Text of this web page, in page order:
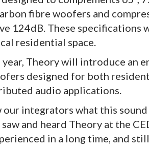
fibre woofers and
124dB. These
residential space.
year, Theory will introduce an
designed for both
audio applications.
integrators what this sound
and heard Theory at the
in a long time, and still